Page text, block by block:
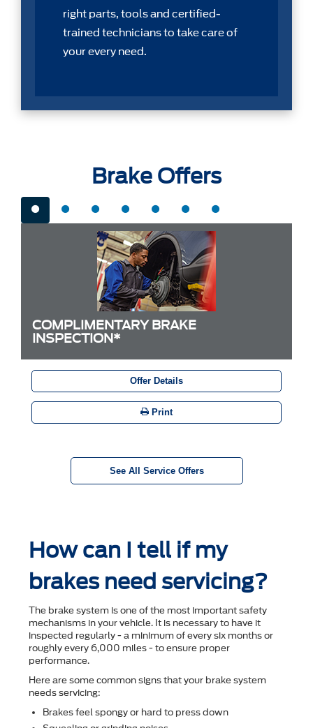
right parts, tools and certiﬁed-
trained technicians to take care of
your every need.
Brake Offers
COMPLIMENTARY BRAKE
INSPECTION*
Offer Details
Print
See All Service Offers
How can I tell if my
brakes need servicing?
The brake system is one of the most important safety
mechanisms in your vehicle. It is necessary to have it
inspected regularly - a minimum of every six months or
roughly every 6,000 miles - to ensure proper
performance.
Here are some common signs that your brake system
needs servicing:
Brakes feel spongy or hard to press down